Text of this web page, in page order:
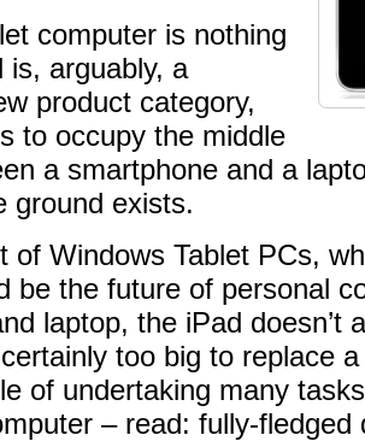
computer is nothing
is, arguably, a
product category,
to occupy the middle
a smartphone and a
ground exists.
of Windows Tablet PCs,
be the future of personal
laptop, the iPad doesn’t
too big to replace
of undertaking many
– read: fully-fledged